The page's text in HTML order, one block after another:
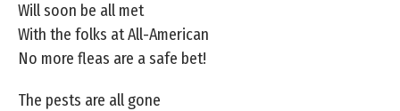
Will soon be all met
With the folks at All-American
No more fleas are a safe bet!
The pests are all gone